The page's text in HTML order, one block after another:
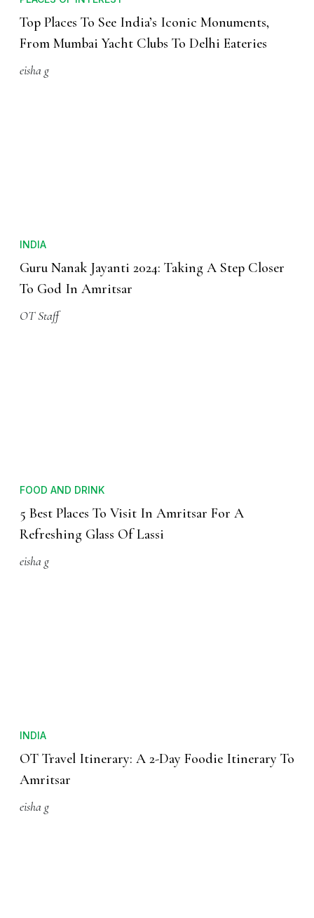
Top Places To See India’s Iconic Monuments,
From Mumbai Yacht Clubs To Delhi Eateries
eisha g
INDIA
Guru Nanak Jayanti 2024: Taking A Step Closer
To God In Amritsar
OT Staff
FOOD AND DRINK
5 Best Places To Visit In Amritsar For A
Refreshing Glass Of Lassi
eisha g
INDIA
OT Travel Itinerary: A 2-Day Foodie Itinerary To
Amritsar
eisha g